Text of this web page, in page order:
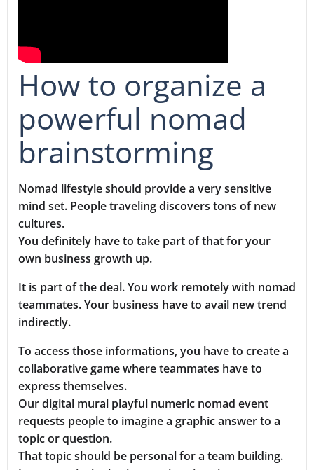
How to organize a
powerful nomad
brainstorming
Nomad lifestyle should provide a very sensitive
mind set. People traveling discovers tons of new
cultures.
You definitely have to take part of that for your
own business growth up.
It is part of the deal. You work remotely with nomad
teammates. Your business have to avail new trend
indirectly.
To access those informations, you have to create a
collaborative game where teammates have to
express themselves.
Our digital mural playful numeric nomad event
requests people to imagine a graphic answer to a
topic or question.
That topic should be personal for a team building.